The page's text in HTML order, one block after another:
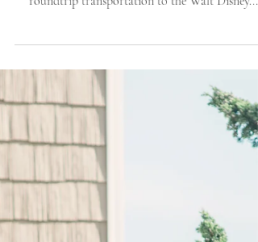
Weddings |
About the Melia in Orlando: An official Walt
Disney World Good Neighbor® hotel with
roundtrip transportation to the Walt Disney...